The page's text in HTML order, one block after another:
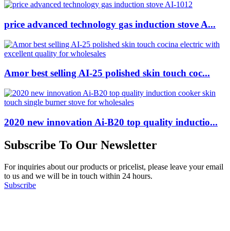
price advanced technology gas induction stove A...
Amor best selling AI-25 polished skin touch coc...
2020 new innovation Ai-B20 top quality inductio...
Subscribe To Our Newsletter
For inquiries about our products or pricelist, please leave your email
to us and we will be in touch within 24 hours.
Subscribe